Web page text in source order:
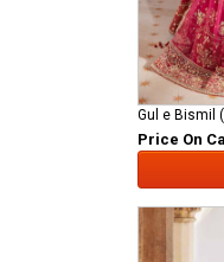
Gul e Bismil
Price On